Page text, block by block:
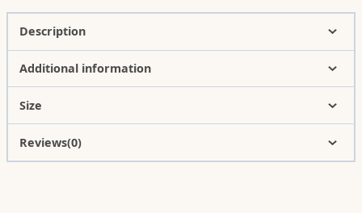
Description
Additional information
Size
Reviews(0)